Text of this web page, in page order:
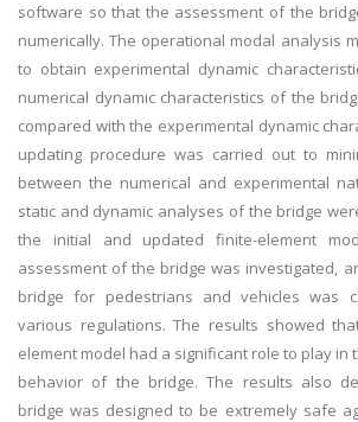
software so that the assessment of the
numerically. The operational modal analysis
to obtain experimental dynamic
numerical dynamic characteristics of the
compared with the experimental dynamic
updating procedure was carried out to
between the numerical and experimental
static and dynamic analyses of the bridge
the initial and updated finite-element
assessment of the bridge was investigated,
bridge for pedestrians and vehicles was
various regulations. The results showed
element model had a significant role to play in
behavior of the bridge. The results also
bridge was designed to be extremely safe